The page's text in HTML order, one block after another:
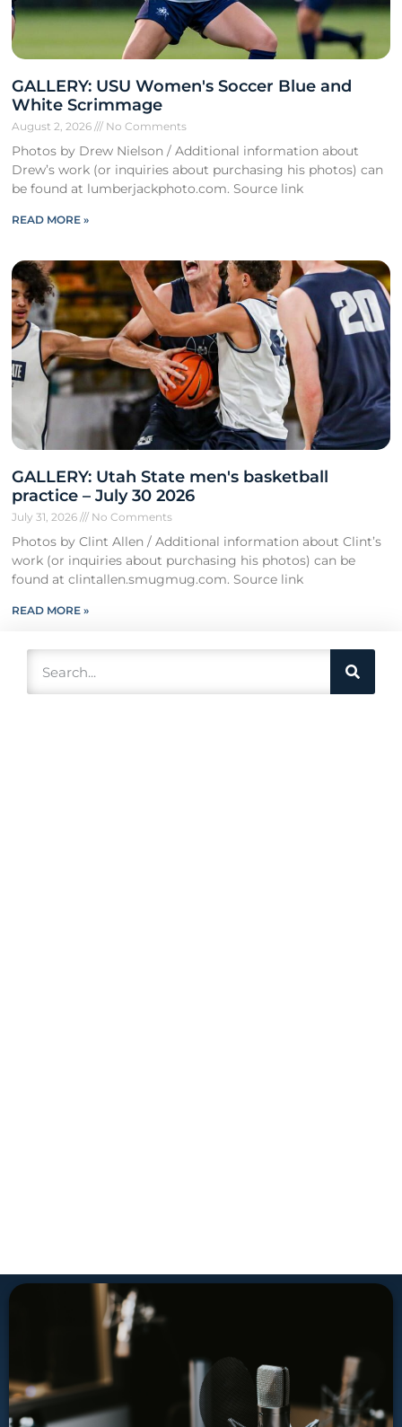
GALLERY: USU Women's Soccer Blue and
White Scrimmage
August 2, 2026 No Comments
Photos by Drew Nielson / Additional information about
Drew’s work (or inquiries about purchasing his photos) can
be found at lumberjackphoto.com. Source link
READ MORE »
GALLERY: Utah State men's basketball
practice – July 30 2026
July 31, 2026 No Comments
Photos by Clint Allen / Additional information about Clint’s
work (or inquiries about purchasing his photos) can be
found at clintallen.smugmug.com. Source link
READ MORE »